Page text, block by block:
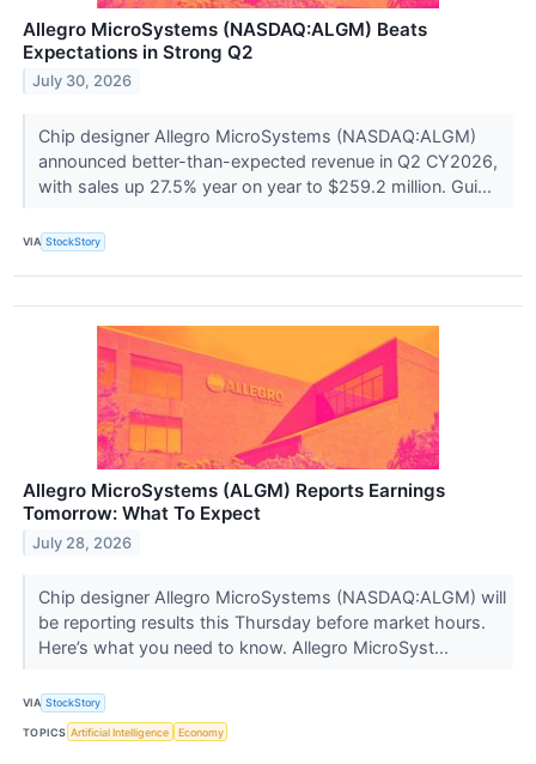
Allegro MicroSystems (NASDAQ:ALGM) Beats
Expectations in Strong Q2
July 30, 2026
Chip designer Allegro MicroSystems (NASDAQ:ALGM)
announced better-than-expected revenue in Q2 CY2026,
with sales up 27.5% year on year to $259.2 million. Gui...
VIA StockStory
Allegro MicroSystems (ALGM) Reports Earnings
Tomorrow: What To Expect
July 28, 2026
Chip designer Allegro MicroSystems (NASDAQ:ALGM) will
be reporting results this Thursday before market hours.
Here’s what you need to know. Allegro MicroSyst...
VIA StockStory
TOPICS Artificial Intelligence Economy